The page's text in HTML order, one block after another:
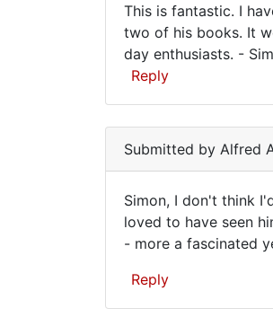
This
is
fantastic.
I
have
a
This is fantastic. I
two of his books. It
day enthusiasts. -
Reply
Submitted by Alfred
Simon,
I
don't
Simon, I don't think
loved to have seen
- more a fascinated
Reply